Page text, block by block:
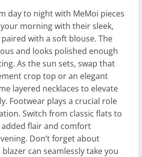
day to night with MeMoi pieces
morning with their sleek,
with a soft blouse. The
and looks polished enough
As the sun sets, swap that
crop top or an elegant
layered necklaces to elevate
Footwear plays a crucial role
Switch from classic flats to
flair and comfort
Don’t forget about
can seamlessly take you